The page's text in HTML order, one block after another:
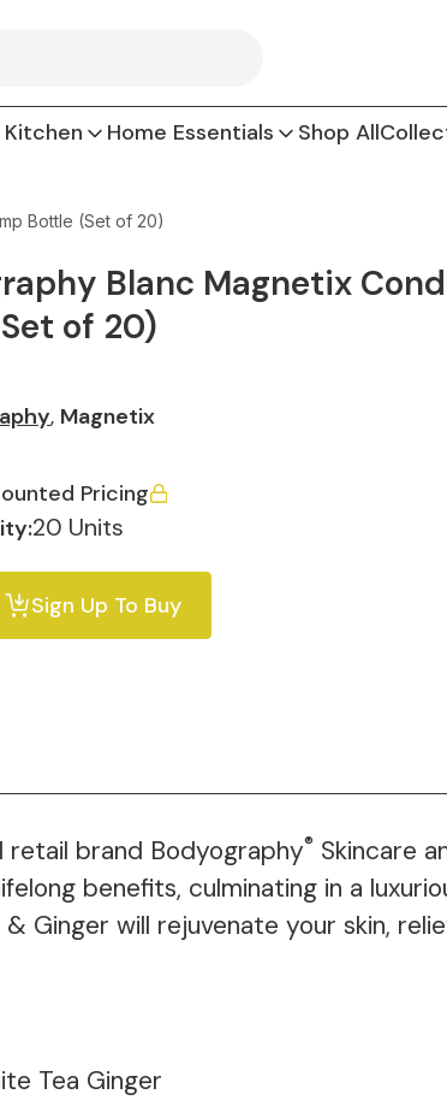
Kitchen Home Essentials Shop All
Bottle (Set of 20)
Blanc Magnetix
of 20)
, Magnetix
Pricing
20 Units
Sign Up To Buy
retail brand Bodyography® Skincare
benefits, culminating in a
Ginger will rejuvenate your skin,
Tea Ginger